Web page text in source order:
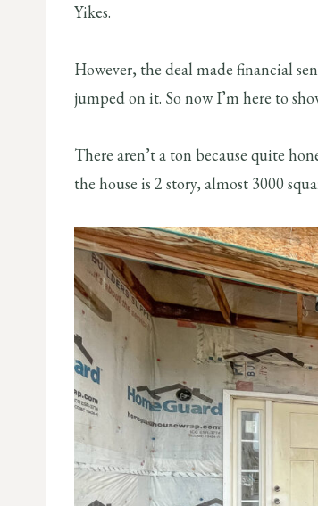
Yikes.
However, the deal made financial
jumped on it. So now I’m here to
There aren’t a ton because quite
the house is 2 story, almost 3000